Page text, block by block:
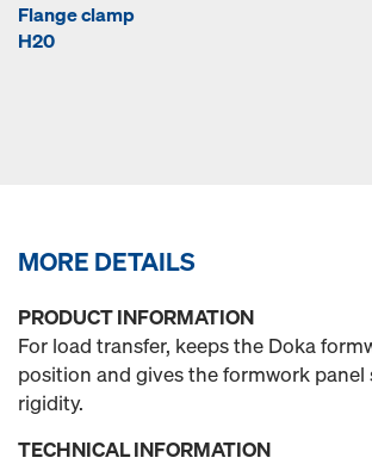
Flange clamp
H20
MORE DETAILS
PRODUCT INFORMATION
For load transfer, keeps the Doka
position and gives the formwork panel
rigidity.
TECHNICAL INFORMATION